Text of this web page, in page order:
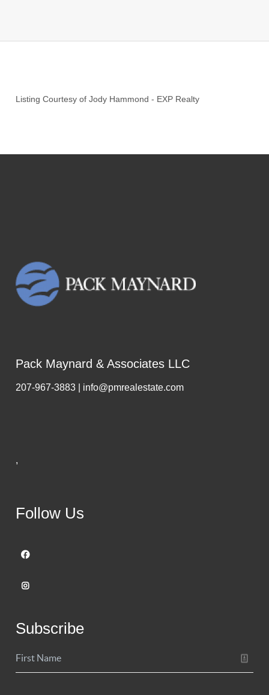
Listing Courtesy ofJody Hammond - EXP Realty
Pack Maynard & Associates LLC
207-967-3883 | info@pmrealestate.com
,
Follow Us
Subscribe